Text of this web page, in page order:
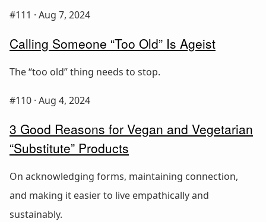
#111 · Aug 7, 2024
Calling Someone “Too Old” Is Ageist
The “too old” thing needs to stop.
#110 · Aug 4, 2024
3 Good Reasons for Vegan and Vegetarian
“Substitute” Products
On acknowledging forms, maintaining connection,
and making it easier to live empathically and
sustainably.